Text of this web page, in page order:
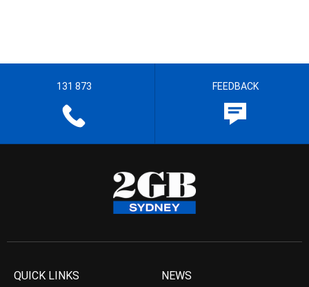
131 873 FEEDBACK
QUICK LINKS NEWS